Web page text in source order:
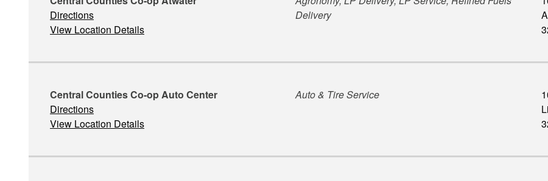
Directions
View Location Details
Delivery
Central Counties Co-op Auto Center
Directions
View Location Details
Auto & Tire Service